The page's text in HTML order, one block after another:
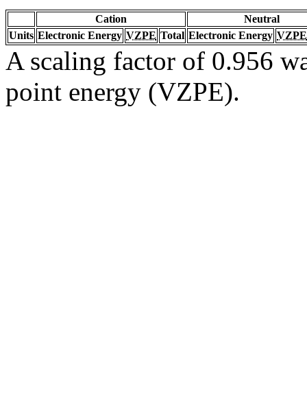
Cation
Neutral
Units Electronic Energy VZPE Total Electronic Energy VZPE
A scaling factor of 0.956
point energy (VZPE).